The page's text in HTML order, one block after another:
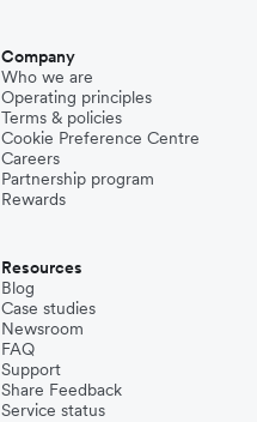
Company
Who we are
Operating principles
Terms & policies
Cookie Preference Centre
Careers
Partnership program
Rewards
Resources
Blog
Case studies
Newsroom
FAQ
Support
Share Feedback
Service status